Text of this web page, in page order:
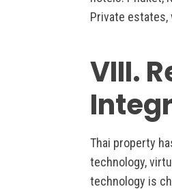
Private estates,
VIII.
Thai property
technology,
technology is